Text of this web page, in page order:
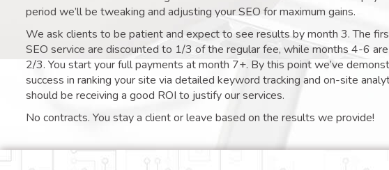
period we’ll be tweaking and adjusting your SEO for maximum gains.
We ask clients to be patient and expect to see results by month 3. The
SEO service are discounted to 1/3 of the regular fee, while months 4-6
2/3. You start your full payments at month 7+. By this point we’ve
success in ranking your site via detailed keyword tracking and on-site
should be receiving a good ROI to justify our services.
No contracts. You stay a client or leave based on the results we provide!